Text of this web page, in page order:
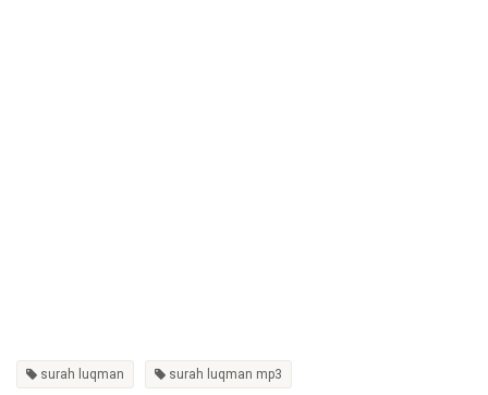
surah luqman surah luqman mp3